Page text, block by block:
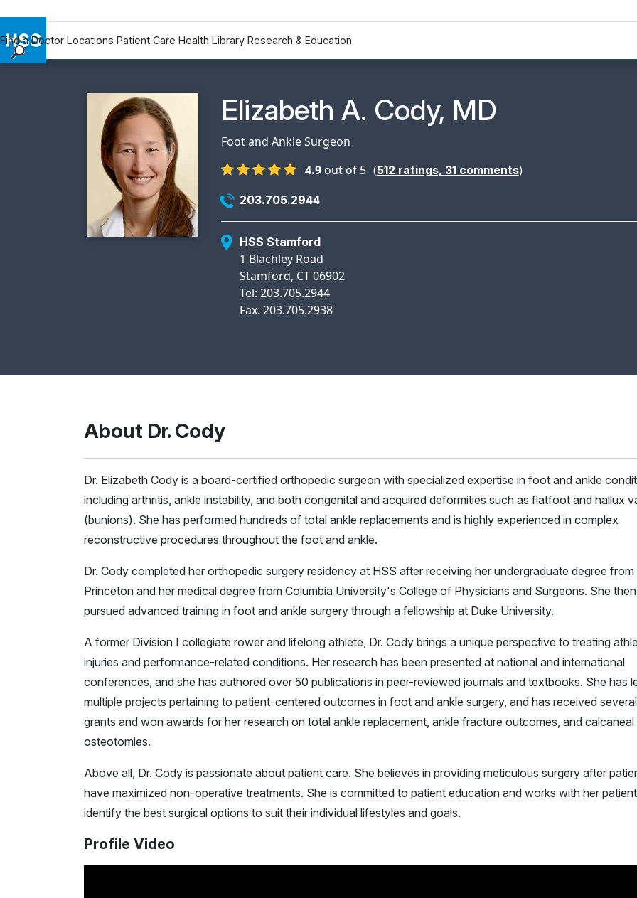
Find a Doctor Locations Patient Care Health Library Research & Education
Research & Education
Physician Profile Page for
Elizabeth A. Cody, MD
Foot and Ankle Surgeon
4.9 out of 5 (512 ratings, 31comments)
203.705.2944
HSS Stamford
1 Blachley Road
Stamford, CT 06902
Tel: 203.705.2944
Fax: 203.705.2938
About Dr. Cody
Dr. Elizabeth Cody is a board-certified orthopedic surgeon with specialized expertise in foot and ankle
including arthritis, ankle instability, and both congenital and acquired deformities such as flatfoot and hallux
(bunions). She has performed hundreds of total ankle replacements and is highly experienced in complex
reconstructive procedures throughout the foot and ankle.
Dr. Cody completed her orthopedic surgery residency at HSS after receiving her undergraduate degree from
Princeton and her medical degree from Columbia University's College of Physicians and Surgeons. She then
pursued advanced training in foot and ankle surgery through a fellowship at Duke University.
A former Division I collegiate rower and lifelong athlete, Dr. Cody brings a unique perspective to treating
injuries and performance-related conditions. Her research has been presented at national and international
conferences, and she has authored over 50 publications in peer-reviewed journals and textbooks. She has
multiple projects pertaining to patient-centered outcomes in foot and ankle surgery, and has received several
grants and won awards for her research on total ankle replacement, ankle fracture outcomes, and calcaneal
osteotomies.
Above all, Dr. Cody is passionate about patient care. She believes in providing meticulous surgery after
have maximized non-operative treatments. She is committed to patient education and works with her
identify the best surgical options to suit their individual lifestyles and goals.
Profile Video